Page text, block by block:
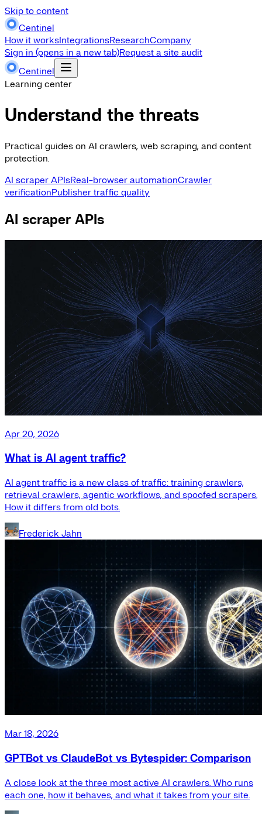
Skip to content
Centinel
How it worksIntegrationsResearchCompany
Sign in (opens in a new tab)Request a site audit
Centinel
Learning center
Understand the threats
Practical guides on AI crawlers, web scraping, and content
protection.
AI scraper APIsReal-browser automationCrawler
verificationPublisher traffic quality
AI scraper APIs
Apr 20, 2026
What is AI agent traffic?
AI agent traffic is a new class of traffic: training crawlers,
retrieval crawlers, agentic workflows, and spoofed scrapers.
How it differs from old bots.
Frederick Jahn
Mar 18, 2026
GPTBot vs ClaudeBot vs Bytespider: Comparison
A close look at the three most active AI crawlers. Who runs
each one, how it behaves, and what it takes from your site.